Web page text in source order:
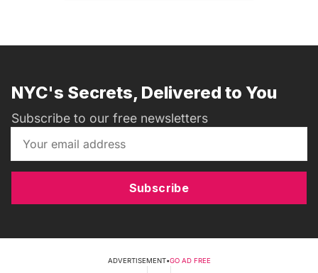
NYC's Secrets, Delivered to You
Subscribe to our free newsletters
Subscribe
ADVERTISEMENT•GO AD FREE